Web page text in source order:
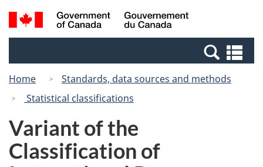
Skip
to
Switch
to
Canada
Search
and
Home
Standards, data sources and methods
Statistical classifications
Variant of the
Classification of